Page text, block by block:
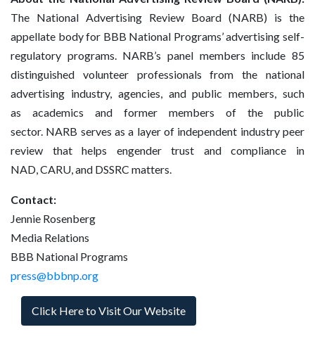
The National Advertising Review Board (NARB) is the
appellate body for BBB National Programs’ advertising self-
regulatory programs. NARB’s panel members include 85
distinguished volunteer professionals from the national
advertising industry, agencies, and public members, such
as academics and former members of the public
sector. NARB serves as a layer of independent industry peer
review that helps engender trust and compliance in
NAD, CARU, and DSSRC matters.
Contact:
Jennie Rosenberg
Media Relations
BBB National Programs
press@bbbnp.org
Click Here to Visit Our Website